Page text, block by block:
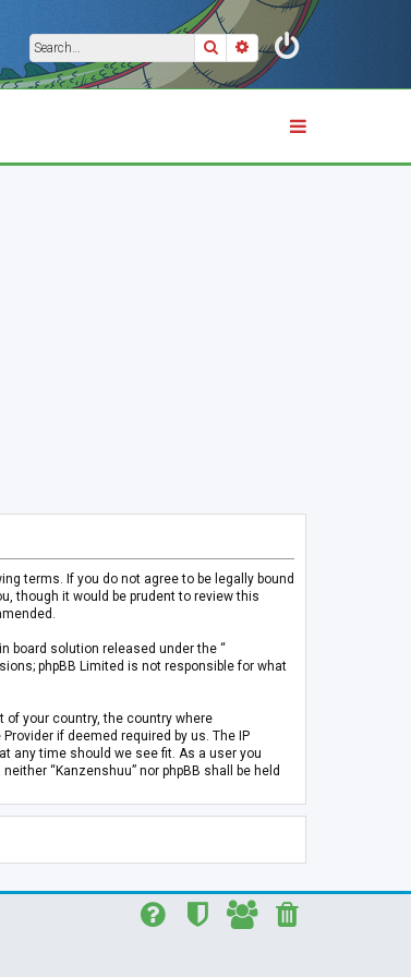
SearchAdvanced search
terms. If you do not agree to be legally bound
though it would be prudent to review this
board solution released under the “
phpBB Limited is not responsible for what
of your country, the country where
if deemed required by us. The IP
any time should we see fit. As a user you
“Kanzenshuu” nor phpBB shall be held